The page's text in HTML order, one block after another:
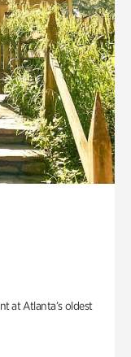
at Atlanta’s oldest